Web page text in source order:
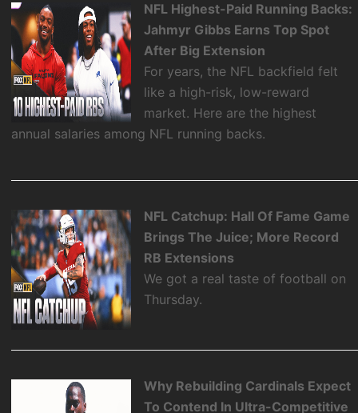
NFL Highest-Paid Running Backs:
Jahmyr Gibbs Earns Top Spot
After Big Extension
For years, the NFL backfield felt
like a high-risk, low-reward
market. Here are the highest
annual salaries among NFL running backs.
NFL Catchup: Hall Of Fame Game
Brings The Juice; More Record
RB Extensions
We got a real taste of football on
Thursday.
Why Rebuilding Cardinals Expect
To Contend In Ultra-Competitive